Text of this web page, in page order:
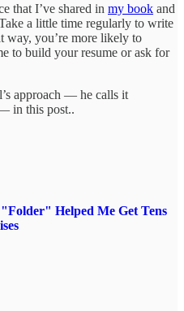
that I’ve shared in my book and
a little time regularly to write
way, you’re more likely to
to build your resume or ask for
approach — he calls it
in this post..
Helped Me Get Tens